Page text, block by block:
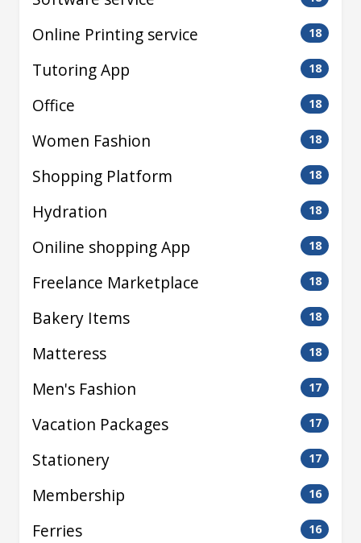
Online Printing service 18
Tutoring App 18
Office 18
Women Fashion 18
Shopping Platform 18
Hydration 18
Oniline shopping App 18
Freelance Marketplace 18
Bakery Items 18
Matteress 18
Men's Fashion 17
Vacation Packages 17
Stationery 17
Membership 16
Ferries 16